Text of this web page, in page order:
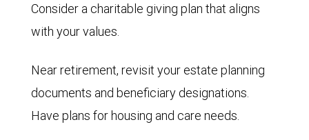
Consider a charitable giving plan that aligns
with your values.
Near retirement, revisit your estate planning
documents and beneficiary designations.
Have plans for housing and care needs.